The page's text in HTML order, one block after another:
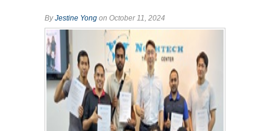
ByJestine Yong on October 11, 2024